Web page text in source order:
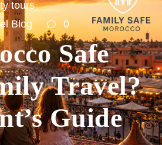
tours
Blog
0
Safe
Travel?
Guide